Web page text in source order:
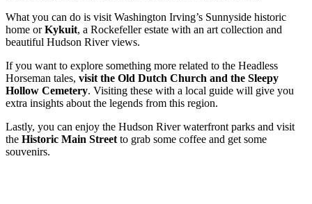
What you can do is visit Washington Irving’s Sunnyside historic
home orKykuit, a Rockefeller estate with an art collection and
beautiful Hudson River views.
If you want to explore something more related to the Headless
Horseman tales, visit the Old Dutch Church and the Sleepy
Hollow Cemetery. Visiting these with a local guide will give you
extra insights about the legends from this region.
Lastly, you can enjoy the Hudson River waterfront parks and visit
the Historic Main Street to grab some coffee and get some
souvenirs.